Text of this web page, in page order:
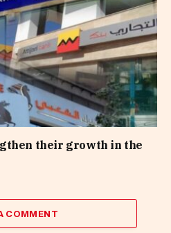
their growth in the
COMMENT